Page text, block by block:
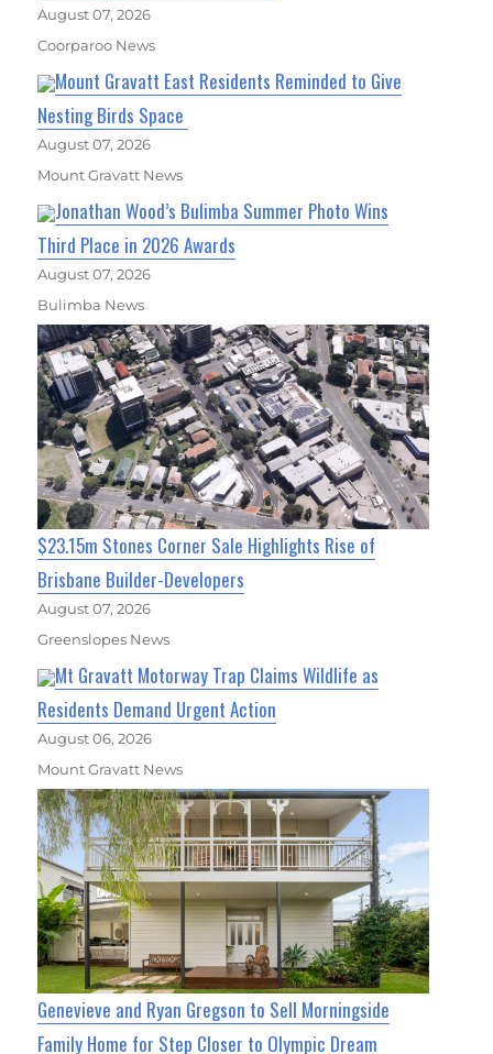
August 07, 2026
Coorparoo News
Mount Gravatt East Residents Reminded to Give
Nesting Birds Space
August 07, 2026
Mount Gravatt News
Jonathan Wood’s Bulimba Summer Photo Wins
Third Place in 2026 Awards
August 07, 2026
Bulimba News
$23.15m Stones Corner Sale Highlights Rise of
Brisbane Builder-Developers
August 07, 2026
Greenslopes News
Mt Gravatt Motorway Trap Claims Wildlife as
Residents Demand Urgent Action
August 06, 2026
Mount Gravatt News
Genevieve and Ryan Gregson to Sell Morningside
Family Home for Step Closer to Olympic Dream